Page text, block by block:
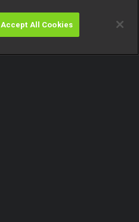
Accept All Cookies